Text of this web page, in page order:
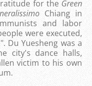
for the Green
Chiang in
and labor
were executed,
Du Yuesheng was a
city's dance halls,
victim to his own